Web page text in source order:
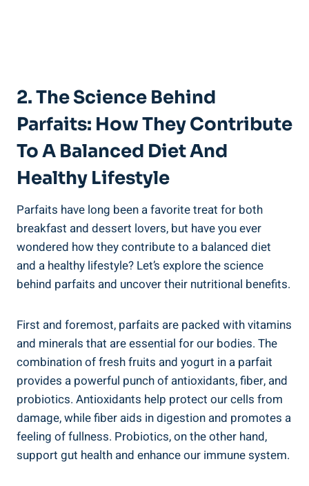
2. The Science Behind
Parfaits: How They Contribute
To A Balanced Diet And
Healthy Lifestyle
Parfaits have long been a favorite treat for both
breakfast and dessert lovers, but have you ever
wondered how they contribute to a balanced diet
and a healthy lifestyle? Let’s explore the science
behind parfaits and uncover their nutritional benefits.
First and foremost, parfaits are packed with vitamins
and minerals that are essential for our bodies. The
combination of fresh fruits and yogurt in a parfait
provides a powerful punch of antioxidants, fiber, and
probiotics. Antioxidants help protect our cells from
damage, while fiber aids in digestion and promotes a
feeling of fullness. Probiotics, on the other hand,
support gut health and enhance our immune system.